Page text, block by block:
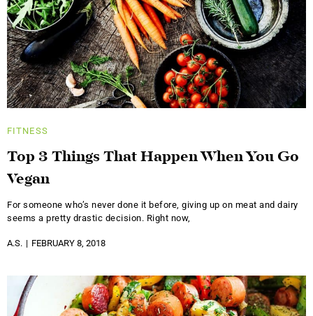
FITNESS
Top 3 Things That Happen When You Go
Vegan
For someone who’s never done it before, giving up on meat and dairy
seems a pretty drastic decision. Right now,
A.S. FEBRUARY 8, 2018